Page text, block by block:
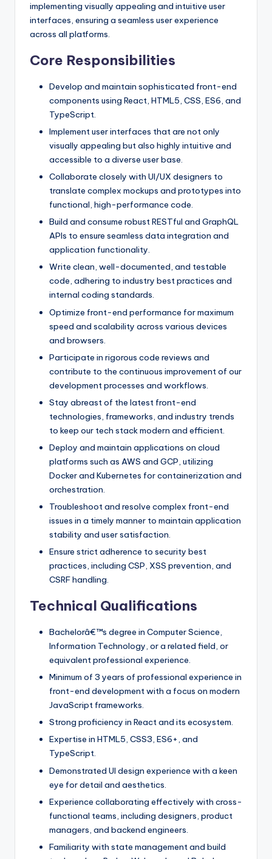
implementing visually appealing and intuitive user
interfaces, ensuring a seamless user experience
across all platforms.
Core Responsibilities
Develop and maintain sophisticated front-end
components using React, HTML5, CSS, ES6, and
TypeScript.
Implement user interfaces that are not only
visually appealing but also highly intuitive and
accessible to a diverse user base.
Collaborate closely with UI/UX designers to
translate complex mockups and prototypes into
functional, high-performance code.
Build and consume robust RESTful and GraphQL
APIs to ensure seamless data integration and
application functionality.
Write clean, well-documented, and testable
code, adhering to industry best practices and
internal coding standards.
Optimize front-end performance for maximum
speed and scalability across various devices
and browsers.
Participate in rigorous code reviews and
contribute to the continuous improvement of our
development processes and workflows.
Stay abreast of the latest front-end
technologies, frameworks, and industry trends
to keep our tech stack modern and efficient.
Deploy and maintain applications on cloud
platforms such as AWS and GCP, utilizing
Docker and Kubernetes for containerization and
orchestration.
Troubleshoot and resolve complex front-end
issues in a timely manner to maintain application
stability and user satisfaction.
Ensure strict adherence to security best
practices, including CSP, XSS prevention, and
CSRF handling.
Technical Qualifications
Bachelorâ€™s degree in Computer Science,
Information Technology, or a related field, or
equivalent professional experience.
Minimum of 3 years of professional experience in
front-end development with a focus on modern
JavaScript frameworks.
Strong proficiency in React and its ecosystem.
Expertise in HTML5, CSS3, ES6+, and
TypeScript.
Demonstrated UI design experience with a keen
eye for detail and aesthetics.
Experience collaborating effectively with cross-
functional teams, including designers, product
managers, and backend engineers.
Familiarity with state management and build